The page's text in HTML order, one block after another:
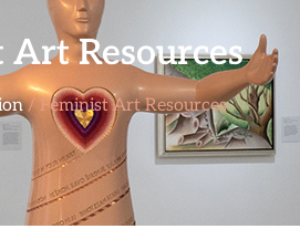
Resources
/ Feminist Art Resources